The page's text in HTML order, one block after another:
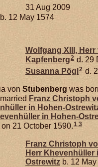
31 Aug 2009
12 May 1574
Wolfgang XIII,
Kapfenberg2 d. 29
Susanna Pögl 2 d.
von Stubenberg was
Franz Christoph
in Hohen-
in Hohen-
on 21 October 1590.1,3
Franz Christoph
Herr Khevenhüller
Ostrewitz b. 12